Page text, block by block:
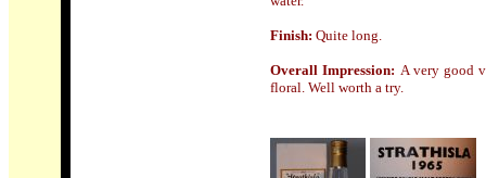
Finish: Quite long.
Overall Impression: Avery good
floral. Well worth a try.